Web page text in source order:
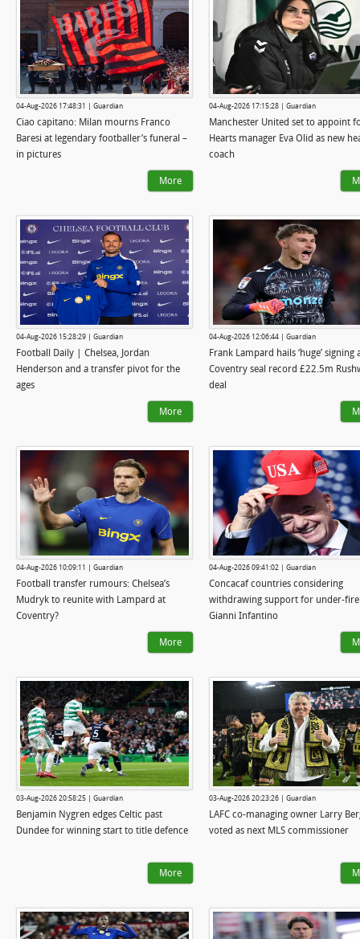
04-Aug-2026 17:48:31 | Guardian
Ciao capitano: Milan mourns Franco
Baresi at legendary footballer’s funeral –
in pictures
More
04-Aug-2026 17:15:28 | Guardian
Manchester United set to appoint
Hearts manager Eva Olid as new
coach
04-Aug-2026 15:28:29 | Guardian
Football Daily | Chelsea, Jordan
Henderson and a transfer pivot for the
ages
More
04-Aug-2026 12:06:44 | Guardian
Frank Lampard hails ‘huge’ signing
Coventry seal record £22.5m
deal
04-Aug-2026 10:09:11 | Guardian
Football transfer rumours: Chelsea’s
Mudryk to reunite with Lampard at
Coventry?
More
04-Aug-2026 09:41:02 | Guardian
Concacaf countries considering
withdrawing support for under-fire
Gianni Infantino
03-Aug-2026 20:58:25 | Guardian
Benjamin Nygren edges Celtic past
Dundee for winning start to title defence
More
03-Aug-2026 20:23:26 | Guardian
LAFC co-managing owner Larry
voted as next MLS commissioner